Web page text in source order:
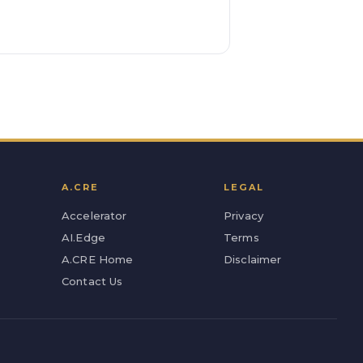
A.CRE
Accelerator
AI.Edge
A.CRE Home
Contact Us
LEGAL
Privacy
Terms
Disclaimer